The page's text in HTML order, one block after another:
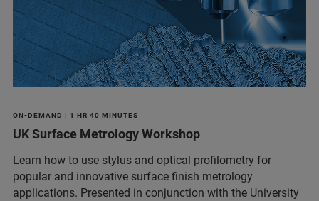
ON-DEMAND | 1 HR 40 MINUTES
UK Surface Metrology Workshop
Learn how to use stylus and optical profilometry for
popular and innovative surface finish metrology
applications. Presented in conjunction with the University